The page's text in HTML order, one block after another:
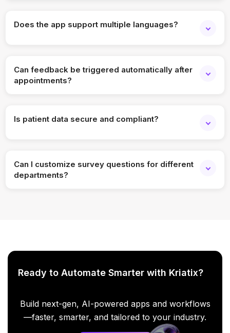
Does the app support multiple languages?
Can feedback be triggered automatically after
appointments?
Is patient data secure and compliant?
Can I customize survey questions for different
departments?
Ready to Automate Smarter with Kriatix?
Build next-gen, AI-powered apps and workflows
—faster, smarter, and tailored to your industry.